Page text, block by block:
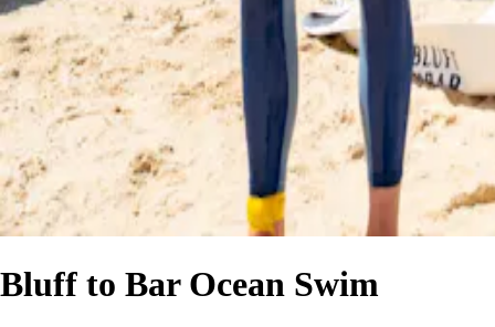
Bluff to Bar Ocean Swim